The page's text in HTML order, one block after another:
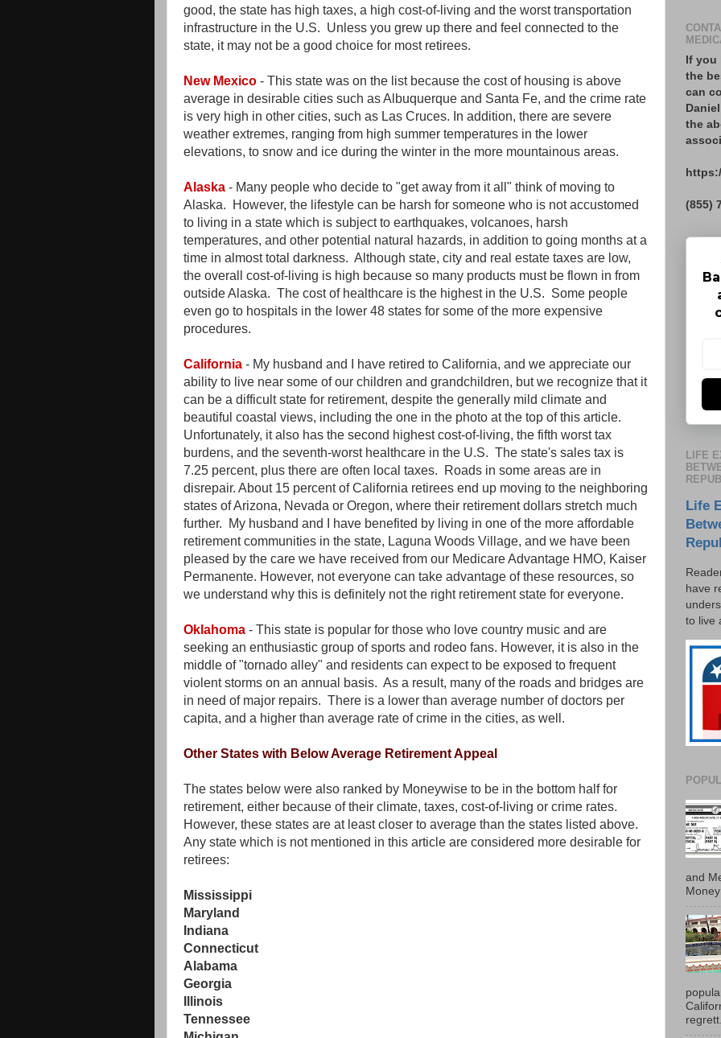
good, the state has high taxes, a high cost-of-living and the worst transportation
infrastructure in the U.S. Unless you grew up there and feel connected to the
state, it may not be a good choice for most retirees.
New Mexico - This state was on the list because the cost of housing is above
average in desirable cities such as Albuquerque and Santa Fe, and the crime rate
is very high in other cities, such as Las Cruces. In addition, there are severe
weather extremes, ranging from high summer temperatures in the lower
elevations, to snow and ice during the winter in the more mountainous areas.
Alaska - Many people who decide to "get away from it all" think of moving to
Alaska. However, the lifestyle can be harsh for someone who is not accustomed
to living in a state which is subject to earthquakes, volcanoes, harsh
temperatures, and other potential natural hazards, in addition to going months at a
time in almost total darkness. Although state, city and real estate taxes are low,
the overall cost-of-living is high because so many products must be flown in from
outside Alaska. The cost of healthcare is the highest in the U.S. Some people
even go to hospitals in the lower 48 states for some of the more expensive
procedures.
California - My husband and I have retired to California, and we appreciate our
ability to live near some of our children and grandchildren, but we recognize that it
can be a difficult state for retirement, despite the generally mild climate and
beautiful coastal views, including the one in the photo at the top of this article.
Unfortunately, it also has the second highest cost-of-living, the fifth worst tax
burdens, and the seventh-worst healthcare in the U.S. The state's sales tax is
7.25 percent, plus there are often local taxes. Roads in some areas are in
disrepair. About 15 percent of California retirees end up moving to the neighboring
states of Arizona, Nevada or Oregon, where their retirement dollars stretch much
further. My husband and I have benefited by living in one of the more affordable
retirement communities in the state, Laguna Woods Village, and we have been
pleased by the care we have received from our Medicare Advantage HMO, Kaiser
Permanente. However, not everyone can take advantage of these resources, so
we understand why this is definitely not the right retirement state for everyone.
Oklahoma - This state is popular for those who love country music and are
seeking an enthusiastic group of sports and rodeo fans. However, it is also in the
middle of "tornado alley" and residents can expect to be exposed to frequent
violent storms on an annual basis. As a result, many of the roads and bridges are
in need of major repairs. There is a lower than average number of doctors per
capita, and a higher than average rate of crime in the cities, as well.
Other States with Below Average Retirement Appeal
The states below were also ranked by Moneywise to be in the bottom half for
retirement, either because of their climate, taxes, cost-of-living or crime rates.
However, these states are at least closer to average than the states listed above.
Any state which is not mentioned in this article are considered more desirable for
retirees:
Mississippi
Maryland
Indiana
Connecticut
Alabama
Georgia
Illinois
Tennessee
If you
the
can
the
(855)
LIFE
Life
have
to live
and